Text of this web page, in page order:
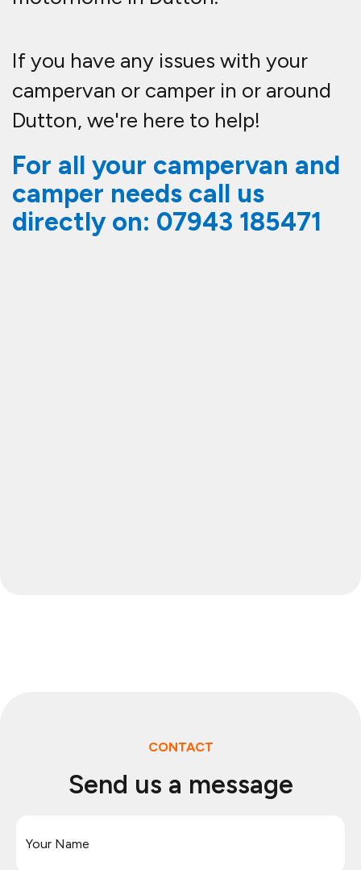
If you have any issues with your
campervan or camper in or around
Dutton, we're here to help!
For all your campervan and
camper needs call us
directly on: 07943 185471
CONTACT
Send us a message